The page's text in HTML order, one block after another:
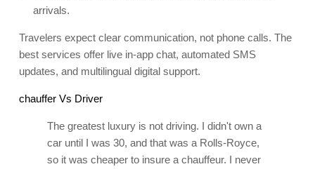
arrivals.
Travelers expect clear communication, not phone calls. The
best services offer live in-app chat, automated SMS
updates, and multilingual digital support.
chauffer Vs Driver
The greatest luxury is not driving. I didn't own a
car until I was 30, and that was a Rolls-Royce,
so it was cheaper to insure a chauffeur. I never